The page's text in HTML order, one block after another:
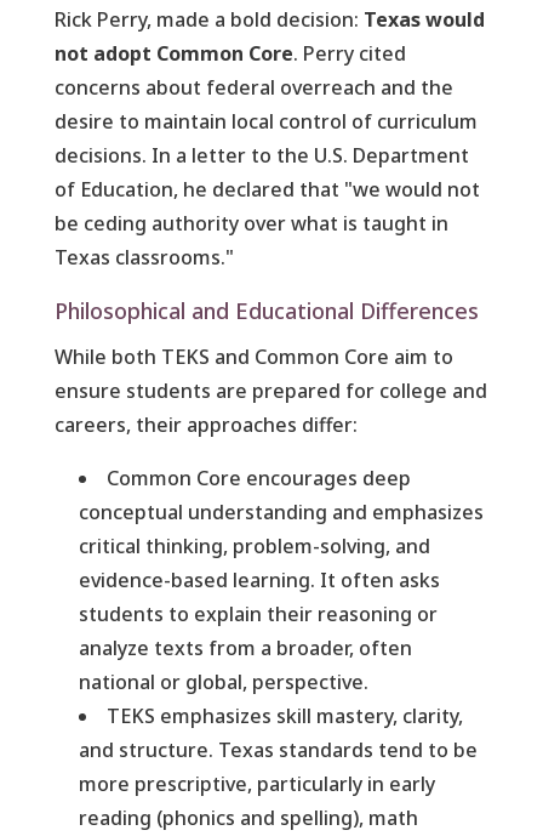
Rick Perry, made a bold decision: Texas would
not adopt Common Core. Perry cited
concerns about federal overreach and the
desire to maintain local control of curriculum
decisions. In a letter to the U.S. Department
of Education, he declared that "we would not
be ceding authority over what is taught in
Texas classrooms."
Philosophical and Educational Differences
While both TEKS and Common Core aim to
ensure students are prepared for college and
careers, their approaches differ:
Common Core encourages deep
conceptual understanding and emphasizes
critical thinking, problem-solving, and
evidence-based learning. It often asks
students to explain their reasoning or
analyze texts from a broader, often
national or global, perspective.
TEKS emphasizes skill mastery, clarity,
and structure. Texas standards tend to be
more prescriptive, particularly in early
reading (phonics and spelling), math